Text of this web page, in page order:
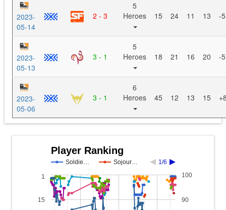
2023-
05-14
2 - 3
5
Heroes
15 24 11 13 -5
2023-
05-13
3 - 1
5
Heroes
18 21 16 20 -5
2023-
05-06
3 - 1
6
Heroes
45 12 13 15
Player Ranking
Soldie… Sojour… 1/6
1
15 90
100